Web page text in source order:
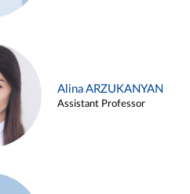
Alina ARZUKANYAN
Assistant Professor